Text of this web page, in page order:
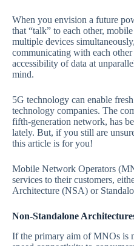
When you envision a future
that “talk” to each other,
multiple devices
communicating with each other
accessibility of data at
mind.
5G technology can enable
technology companies. The
fifth-generation network, has
lately. But, if you still are
this article is for you!
Mobile Network Operators
services to their customers,
Architecture (NSA) or
Non-Standalone
If the primary aim of MNOs is